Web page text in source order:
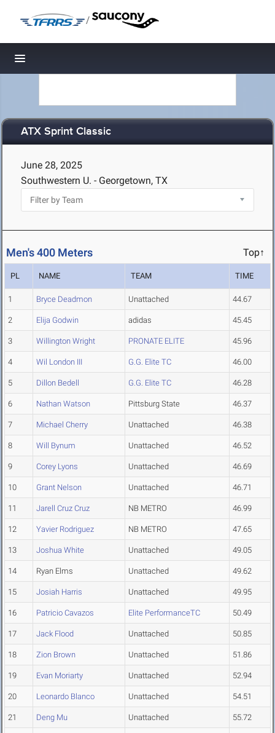
/
Toggle navigation
ATX Sprint Classic
June 28, 2025
Southwestern U. - Georgetown, TX
Men's 400 Meters Top↑
PL NAME TEAM TIME
1 Bryce Deadmon Unattached 44.67
2 Elija Godwin adidas 45.45
3 Willington Wright PRONATE ELITE 45.96
4 Wil London III G.G. Elite TC 46.00
5 Dillon Bedell G.G. Elite TC 46.28
6 Nathan Watson Pittsburg State 46.37
7 Michael Cherry Unattached 46.38
8 Will Bynum Unattached 46.52
9 Corey Lyons Unattached 46.69
10 Grant Nelson Unattached 46.71
11 Jarell Cruz Cruz NB METRO 46.99
12 Yavier Rodriguez NB METRO 47.65
13 Joshua White Unattached 49.05
14 Ryan Elms Unattached 49.62
15 Josiah Harris Unattached 49.95
16 Patricio Cavazos Elite PerformanceTC 50.49
17 Jack Flood Unattached 50.85
18 Zion Brown Unattached 51.86
19 Evan Moriarty Unattached 52.94
20 Leonardo Blanco Unattached 54.51
21 Deng Mu Unattached 55.72